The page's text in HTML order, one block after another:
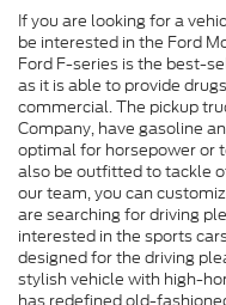
If you are looking for a
be interested in the Ford
Ford F-series is the best-
as it is able to provide
commercial. The pickup
Company, have gasoline
optimal for horsepower or
also be outfitted to tackle
our team, you can
are searching for driving
interested in the sports
designed for the driving
stylish vehicle with high-